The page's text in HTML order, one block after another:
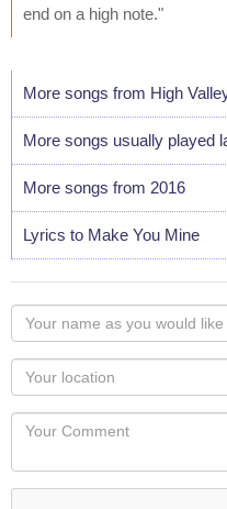
end on a high note."
More songs from High
More songs usually played
More songs from 2016
Lyrics to Make You Mine
Your
name
as
you
would
like
displayed
Your
Locaton
Your